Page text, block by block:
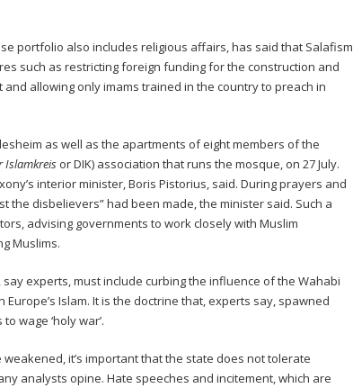
portfolio also includes religious affairs, has said that Salafism
such as restricting foreign funding for the construction and
allowing only imams trained in the country to preach in
as well as the apartments of eight members of the
Islamkreis or DIK) association that runs the mosque, on 27 July.
interior minister, Boris Pistorius, said. During prayers and
the disbelievers” had been made, the minister said. Such a
advising governments to work closely with Muslim
Muslims.
experts, must include curbing the influence of the Wahabi
Islam. It is the doctrine that, experts say, spawned
wage ‘holy war’.
it’s important that the state does not tolerate
analysts opine. Hate speeches and incitement, which are